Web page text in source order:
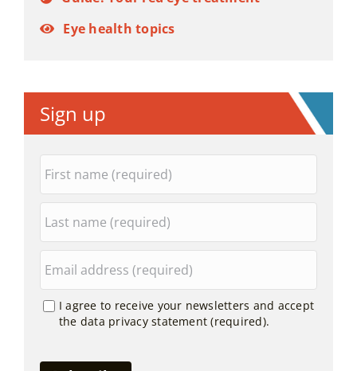
Eye health topics
Sign up
I agree to receive your newsletters and accept
the data privacy statement (required).